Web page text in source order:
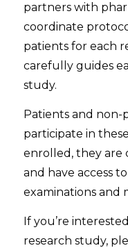
partners with
coordinate
patients for each
carefully guides
study.
Patients and non-
participate in
enrolled, they are
and have access
examinations and
If you’re
research study,